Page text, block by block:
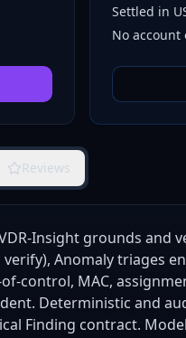
Settled in
No account
Reviews
Insight grounds and
Anomaly triages
control, MAC,
Deterministic and
Finding contract.